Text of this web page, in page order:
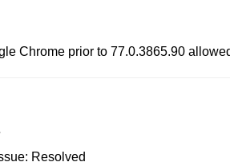
Chrome prior to 77.0.3865.90
Resolved